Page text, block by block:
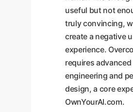
useful but not
truly convincing,
create a negative
experience.
requires
engineering and
design, a core
OwnYourAI.com.